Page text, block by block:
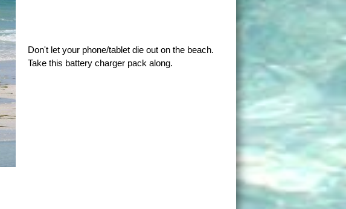
Don't let your phone/tablet die out on the beach.
Take this battery charger pack along.